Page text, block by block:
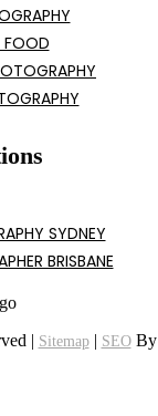
FOOD
SYDNEY
BRISBANE
| Sitemap| SEOBy